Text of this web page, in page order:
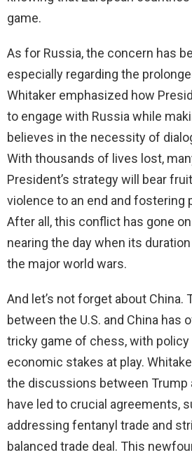
game.
As for Russia, the concern has
especially regarding the
Whitaker emphasized how
to engage with Russia while
believes in the necessity of
With thousands of lives lost,
President’s strategy will bear
violence to an end and fostering
After all, this conflict has gone on
nearing the day when its
the major world wars.
And let’s not forget about China.
between the U.S. and China has
tricky game of chess, with policy
economic stakes at play.
the discussions between Trump
have led to crucial agreements,
addressing fentanyl trade and
balanced trade deal. This